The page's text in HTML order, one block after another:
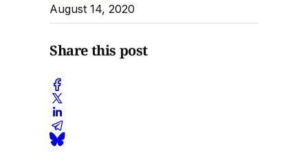
August 14, 2020
Share this post